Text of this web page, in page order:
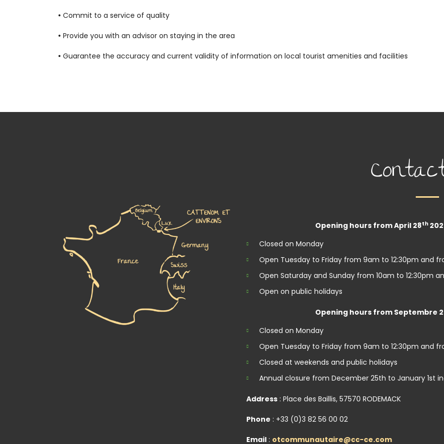
• Commit to a service of quality
• Provide you with an advisor on staying in the area
• Guarantee the accuracy and current validity of information on local tourist amenities and facilities
Opening hours from April 28th
Closed on Monday
Open Tuesday to Friday from 9am to 12:30pm and
Open Saturday and Sunday from 10am to 12:30pm
Open on public holidays
Opening hours from Septembre
Closed on Monday
Open Tuesday to Friday from 9am to 12:30pm and
Closed at weekends and public holidays
Annual closure from December 25th to January 1st
Address : Place des Baillis, 57570 RODEMACK
Phone : +33 (0)3 82 56 00 02
Email : otcommunautaire@cc-ce.com